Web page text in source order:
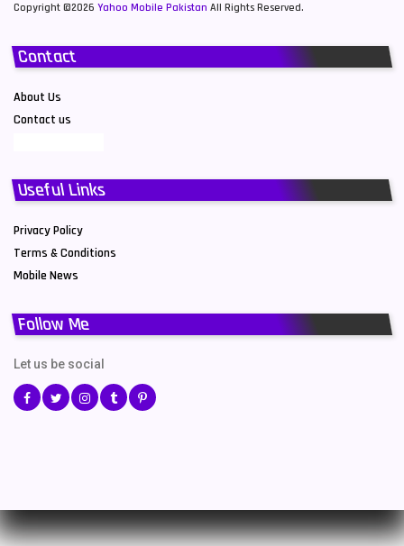
Copyright ©2026 Yahoo Mobile Pakistan All Rights Reserved.
Contact
About Us
Contact us
Useful Links
Privacy Policy
Terms & Conditions
Mobile News
Follow Me
Let us be social